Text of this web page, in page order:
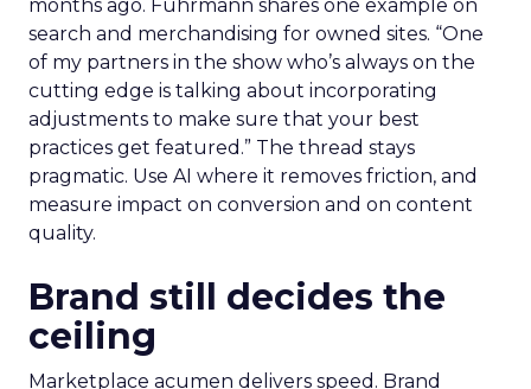
months ago. Fuhrmann shares one example on
search and merchandising for owned sites. “One
of my partners in the show who’s always on the
cutting edge is talking about incorporating
adjustments to make sure that your best
practices get featured.” The thread stays
pragmatic. Use AI where it removes friction, and
measure impact on conversion and on content
quality.
Brand still decides the
ceiling
Marketplace acumen delivers speed. Brand